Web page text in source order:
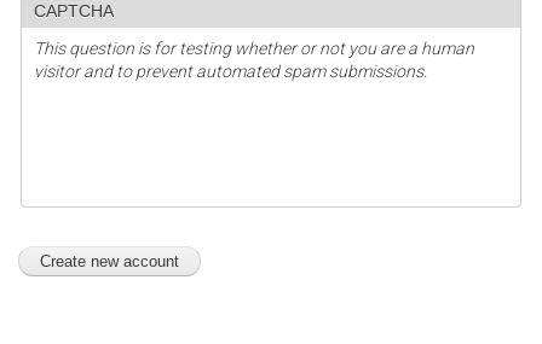
CAPTCHA
This question is for testing whether or not you are a human
visitor and to prevent automated spam submissions.